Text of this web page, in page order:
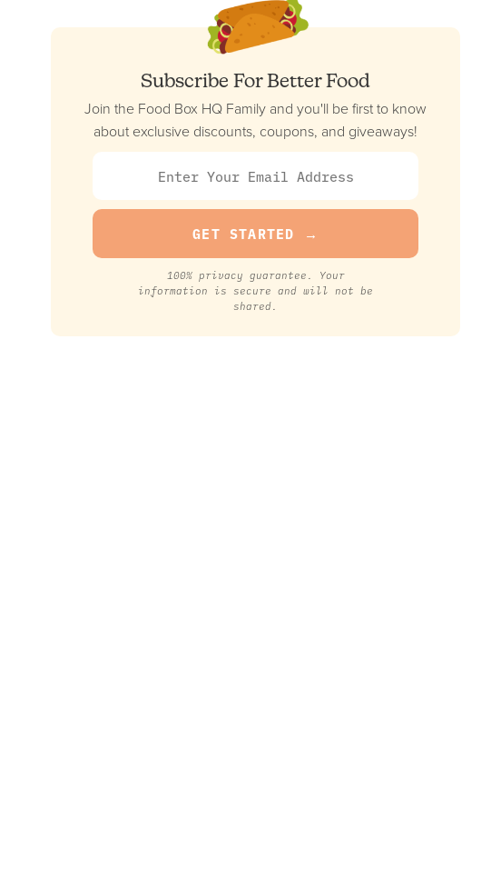
Subscribe For Better Food
Join the Food Box HQ Family and you'll be first to know
about exclusive discounts, coupons, and giveaways!
100% privacy guarantee. Your
information is secure and will not be
shared.